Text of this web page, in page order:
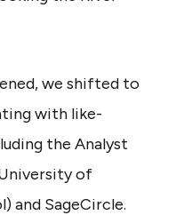
we shifted to
with like-
the Analyst
of
and SageCircle.